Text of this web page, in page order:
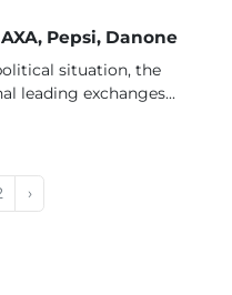
Pepsi, Danone
situation, the
leading exchanges...
›